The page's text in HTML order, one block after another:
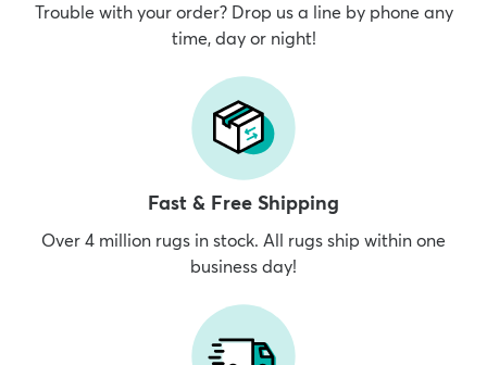
Trouble with your order? Drop us a line by phone any
time, day or night!
Fast & Free Shipping
Over 4 million rugs in stock. All rugs ship within one
business day!